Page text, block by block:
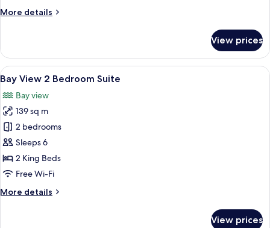
More details
More
View
Bedroom
Suite
View prices
View
all
photos
for
Bay
View
2
Bedroom
6
Bay View 2 Bedroom Suite
Bay view
139 sq m
2 bedrooms
Sleeps 6
2 King Beds
Free Wi-Fi
More details
More
View prices